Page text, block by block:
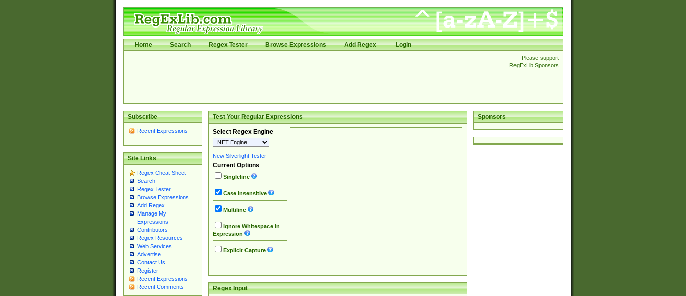
Home Search Regex Tester Browse Expressions Add Regex Login
Please support
RegExLib Sponsors
Subscribe
Recent Expressions
Site Links
Regex Cheat Sheet
Search
Regex Tester
Browse Expressions
Add Regex
Manage My
Expressions
Contributors
Regex Resources
Web Services
Advertise
Contact Us
Register
Recent Expressions
Recent Comments
Sponsors
Test Your Regular Expressions
Select Regex Engine
New Silverlight Tester
Current Options
Singleline
Case Insensitive
Multiline
Ignore Whitespace in
Expression
Explicit Capture
Regex Input